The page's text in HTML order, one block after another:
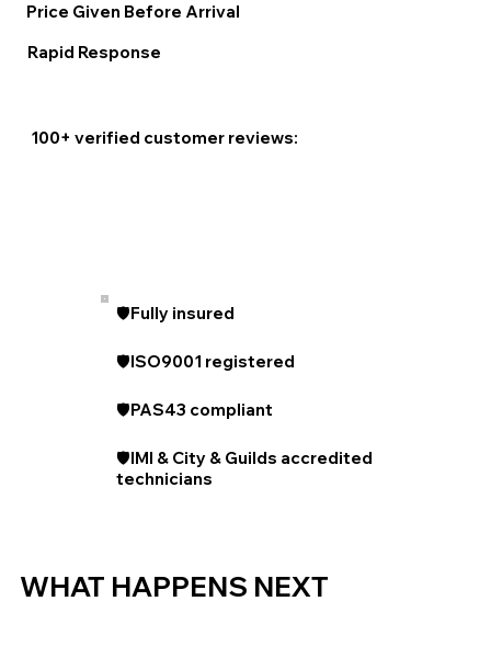
Rapid Response
Price Given Before Arrival
100+ verified customer reviews:
🛡️Fully insured
🛡️ISO9001 registered
🛡️PAS43 compliant
🛡️IMI & City & Guilds accredited
technicians
WHAT HAPPENS NEXT